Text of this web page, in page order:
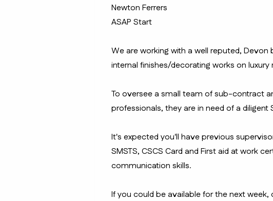
Newton Ferrers
ASAP Start
We are working with a well reputed,
internal finishes/decorating works on
To oversee a small team of sub-contract
professionals, they are in need of a diligent
It's expected you'll have previous
SMSTS, CSCS Card and First aid at work
communication skills.
If you could be available for the next